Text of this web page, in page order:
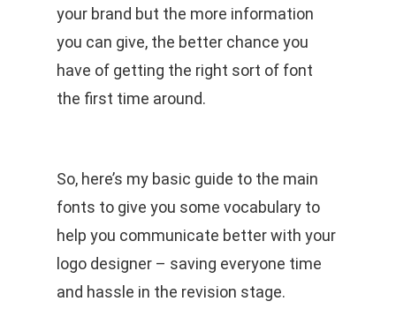
your brand but the more information
you can give, the better chance you
have of getting the right sort of font
the first time around.
So, here’s my basic guide to the main
fonts to give you some vocabulary to
help you communicate better with your
logo designer – saving everyone time
and hassle in the revision stage.